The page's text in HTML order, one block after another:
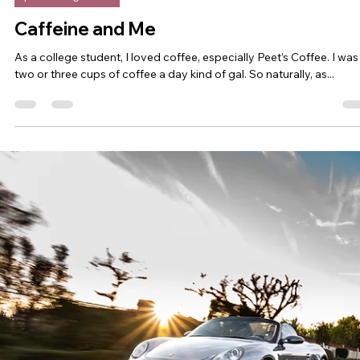
Imagine your car has a custom 25 gallon maximum capacity gas
but someone sabotaged it to stop filling at 12 gallons. No matter
what...